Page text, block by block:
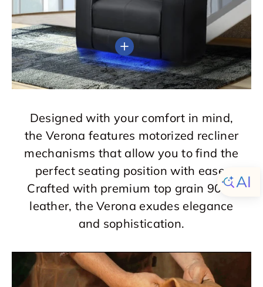
View details
Designed with your comfort in mind,
the Verona features motorized recliner
mechanisms that allow you to find the
perfect seating position with ease.
Crafted with premium top grain 9000
leather, the Verona exudes elegance
and sophistication.